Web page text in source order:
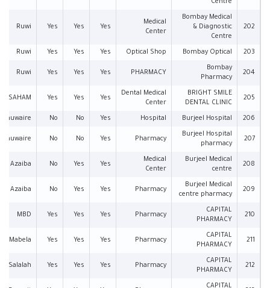
Centre
202
Bombay Medical
& Diagnostic
Centre
Medical
Center
Yes
Yes
Yes
Ruwi
203
Bombay Optical
Optical Shop
Yes
Yes
Yes
Ruwi
204
Bombay
Pharmacy
PHARMACY
Yes
Yes
Yes
Ruwi
205
BRIGHT SMILE
DENTAL CLINIC
Dental Medical
Center
Yes
Yes
Yes
SAHAM
206
Burjeel Hospital
Hospital
Yes
No
No
Khuwaire
207
Burjeel Hospital
pharmacy
Pharmacy
Yes
No
No
Khuwaire
208
Burjeel Medical
centre
Medical
Center
Yes
Yes
No
Azaiba
209
Burjeel Medical
centre pharmacy
Pharmacy
Yes
Yes
No
Azaiba
210
CAPITAL
PHARMACY
Pharmacy
Yes
Yes
Yes
MBD
211
CAPITAL
PHARMACY
Pharmacy
Yes
Yes
Yes
Mabela
212
CAPITAL
PHARMACY
Pharmacy
Yes
Yes
Yes
Salalah
CAPITAL